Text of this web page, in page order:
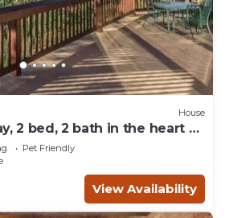
House
2 bed, 2 bath in the heart of
Pet Friendly
View Availability